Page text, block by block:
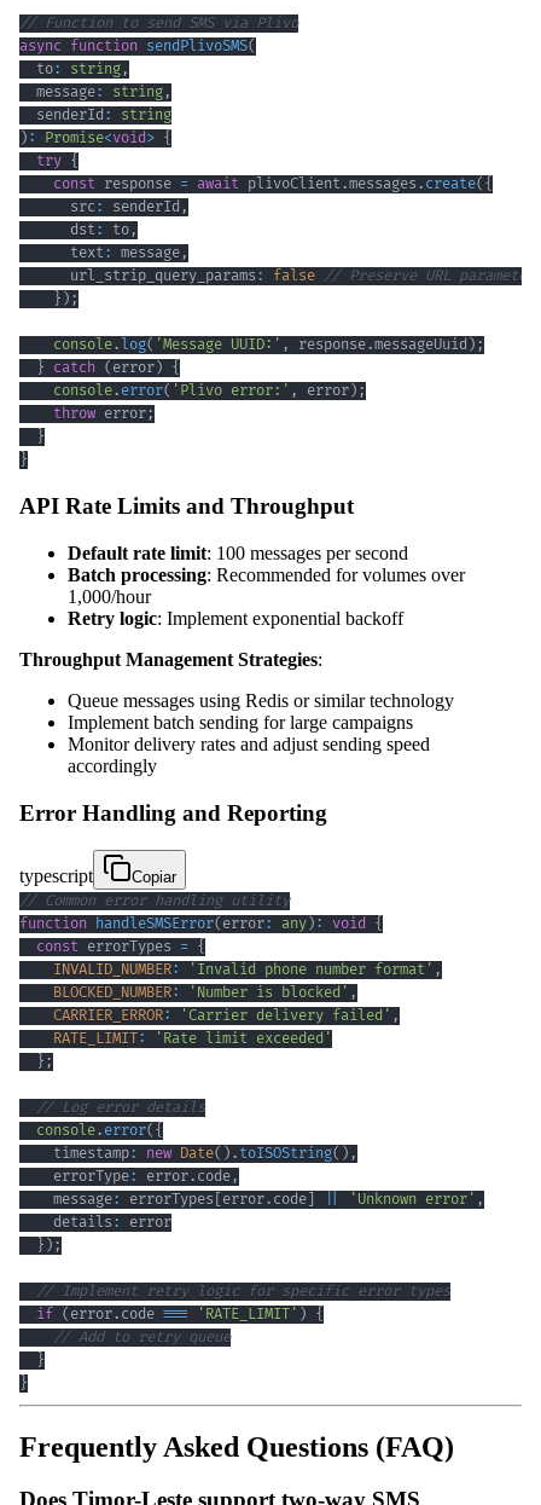
// Function to send SMS via Plivo
async function sendPlivoSMS(
  to
: string ,
  message
: string ,
  senderId
:
string
) : Promise<void> {
try {
const response = await plivoClient .messages . create( {
      src
: senderId ,
      dst
: to ,
      text
: message ,
      url_strip_query_params
: false // Preserve URL
} ) ;
console. log( 'Message UUID:' , response.messageUuid ) ;
} catch ( error ) {
console. error( 'Plivo error:' , error ) ;
throw error;
}
}
API Rate Limits and Throughput
Default rate limit: 100 messages per second
Batch processing: Recommended for volumes over
1,000/hour
Retry logic: Implement exponential backoff
Throughput Management Strategies:
Queue messages using Redis or similar technology
Implement batch sending for large campaigns
Monitor delivery rates and adjust sending speed
accordingly
Error Handling and Reporting
typescript
Copiar
// Common error handling utility
function handleSMSError( error: any) : void {
const errorTypes = {
INVALID_NUMBER: 'Invalid phone number format' ,
BLOCKED_NUMBER: 'Number is blocked' ,
CARRIER_ERROR: 'Carrier delivery failed' ,
RATE_LIMIT:
'Rate limit exceeded'
} ;
// Log error details
console. error( {
    timestamp
: new Date( ) . toISOString( ) ,
    errorType
: error. code ,
    message
: errorTypes [error. code] 'Unknown error' ,
    details
:
} ) ;
// Implement retry logic for specific error types
if ( error. code === 'RATE_LIMIT' ) {
// Add to retry queue
}
}
Frequently Asked Questions (FAQ)